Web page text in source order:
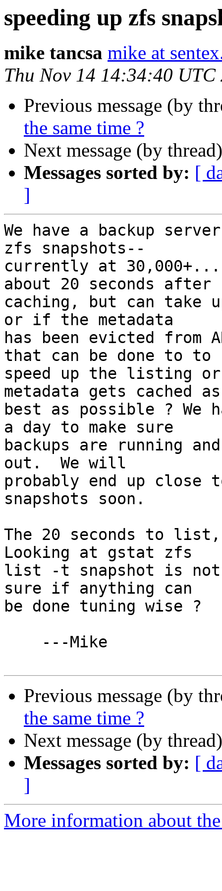
speeding up zfs
mike tancsa mike at
Thu Nov 14 14:34:40 UTC
Previous message (by
the same time ?
Next message (by
Messages sorted by: [
]
We have a backup
zfs snapshots--
currently at
about 20 seconds after
caching, but can take
or if the metadata
has been evicted from
that can be done to to
speed up the listing
metadata gets cached as
best as possible ? We
a day to make sure
backups are running
out.  We will
probably end up close
snapshots soon.
The 20 seconds to list,
Looking at gstat zfs
list -t snapshot is
sure if anything can
be done tuning wise ?
---Mike
Previous message (by
the same time ?
Next message (by
Messages sorted by: [
]
More information about